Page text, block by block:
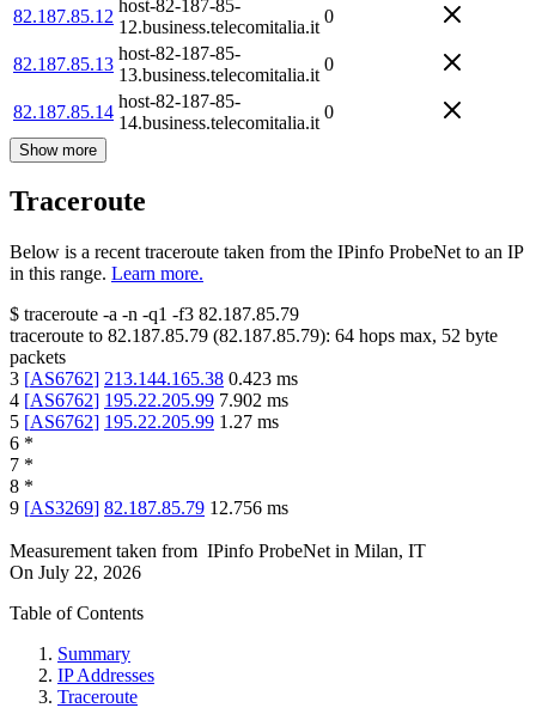
82.187.85.12
host-82-187-85-
12.business.telecomitalia.it
0
82.187.85.13
host-82-187-85-
13.business.telecomitalia.it
0
82.187.85.14
host-82-187-85-
14.business.telecomitalia.it
0
Show more
Traceroute
Below is a recent traceroute taken from the IPinfo ProbeNet to an IP
in this range. Learn more.
$ traceroute -a -n -q1 -f3 82.187.85.79
traceroute to 82.187.85.79 (82.187.85.79): 64 hops max, 52 byte
packets
3 [AS6762] 213.144.165.38 0.423 ms
4 [AS6762] 195.22.205.99 7.902 ms
5 [AS6762] 195.22.205.99 1.27 ms
6 *
7 *
8 *
9 [AS3269] 82.187.85.79 12.756 ms
Measurement taken from IPinfo ProbeNet in Milan, IT
On July 22, 2026
Table of Contents
Summary
IP Addresses
Traceroute